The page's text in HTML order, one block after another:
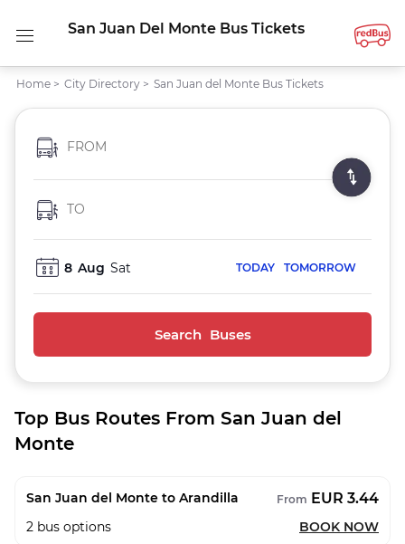
San Juan Del Monte Bus Tickets
Home > City Directory > San Juan del Monte Bus Tickets
FROM
TO
8 Aug Sat TODAY TOMORROW
Search Buses
Top Bus Routes From San Juan del
Monte
San Juan del Monte to Arandilla From EUR 3.44
2 bus options BOOK NOW